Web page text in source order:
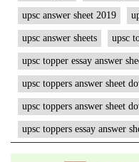
upsc answer sheet 2019
upsc answer sheets upsc
upsc topper essay answer
upsc toppers answer sheet
upsc toppers answer sheet
upsc toppers essay answer